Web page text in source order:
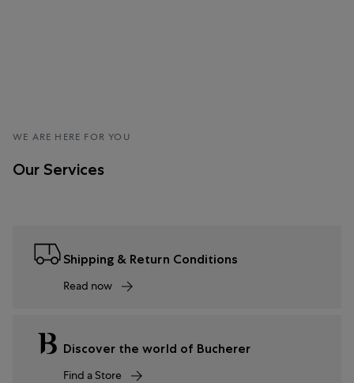
WE ARE HERE FOR YOU
Our Services
Shipping & Return Conditions
Read now
Discover the world of Bucherer
Find a Store